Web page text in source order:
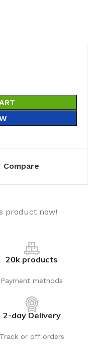
Compare
product now!
20k products
Payment methods
2-day Delivery
Track or off orders